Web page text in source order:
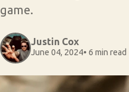
game.
Justin Cox
June 04, 2024• 6 min read